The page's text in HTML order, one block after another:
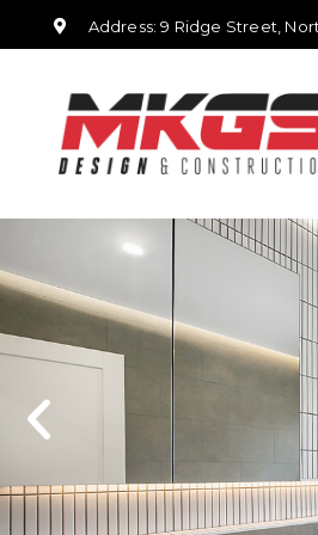
Address: 9 Ridge Street,